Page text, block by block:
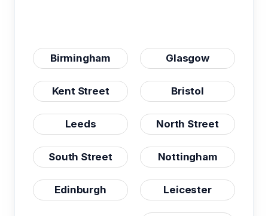
Birmingham Glasgow
Kent Street Bristol
Leeds North Street
South Street Nottingham
Edinburgh Leicester